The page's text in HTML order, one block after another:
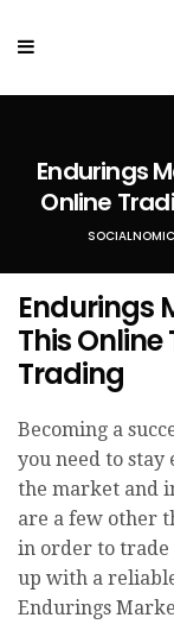
Endurings
Online
Endurings
This
Trading
Becoming a
you need to
the market and
are a few other
in order to trade
up with a
Endurings